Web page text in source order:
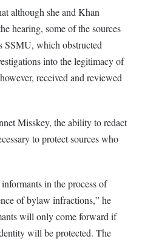
although she and Khan
hearing, some of the sources
SSMU, which obstructed
into the legitimacy of
received and reviewed
Misskey, the ability to redact
to protect sources who
in the process of
of bylaw infractions,” he
will only come forward if
will be protected. The